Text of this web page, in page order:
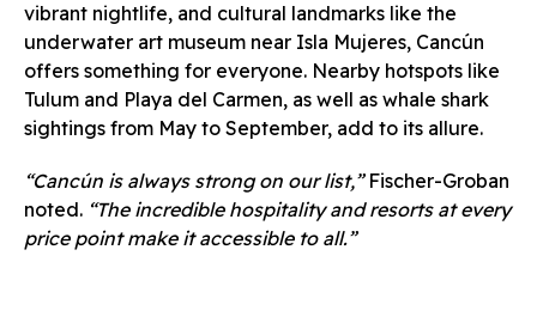
vibrant nightlife, and cultural landmarks like the
underwater art museum near Isla Mujeres, Cancún
offers something for everyone. Nearby hotspots like
Tulum and Playa del Carmen, as well as whale shark
sightings from May to September, add to its allure.
“Cancún is always strong on our list,”Fischer-Groban
noted. “The incredible hospitality and resorts at every
price point make it accessible to all.”